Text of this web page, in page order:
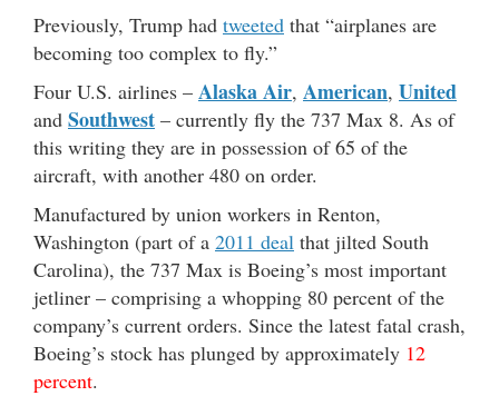
Previously, Trump had tweeted that “airplanes are
becoming too complex to fly.”
Four U.S. airlines – Alaska Air, American, United
and Southwest – currently fly the 737 Max 8. As of
this writing they are in possession of 65 of the
aircraft, with another 480 on order.
Manufactured by union workers in Renton,
Washington (part of a 2011 deal that jilted South
Carolina), the 737 Max is Boeing’s most important
jetliner – comprising a whopping 80 percent of the
company’s current orders. Since the latest fatal crash,
Boeing’s stock has plunged by approximately 12
percent.